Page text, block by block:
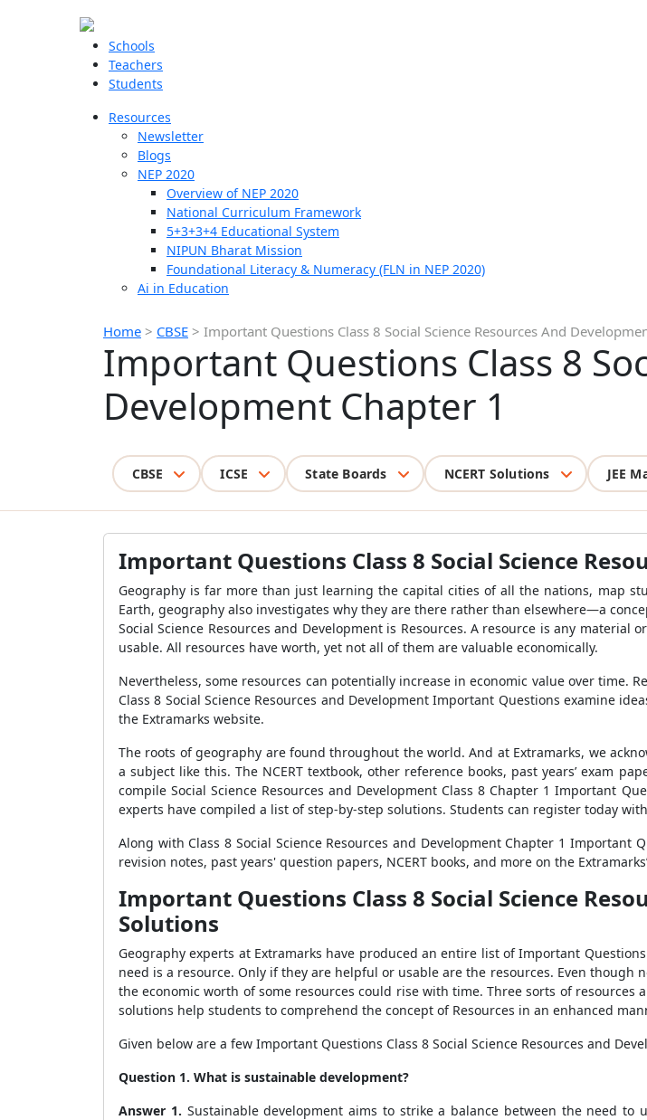
Schools
Teachers
Students
Resources
Newsletter
Blogs
NEP 2020
Overview of NEP 2020
National Curriculum Framework
5+3+3+4 Educational System
NIPUN Bharat Mission
Foundational Literacy & Numeracy (FLN in NEP 2020)
Ai in Education
Home > CBSE > Important Questions Class 8 Social Science Resources And
Important Questions Class 8
Development Chapter 1
CBSE ICSE State Boards NCERT Solutions JEE
Important Questions Class 8 Social Science
Geography is far more than just learning the capital cities of all the nations, map
Earth, geography also investigates why they are there rather than elsewhere—a
Social Science Resources and Development is Resources. A resource is any
usable. All resources have worth, yet not all of them are valuable economically.
Nevertheless, some resources can potentially increase in economic value over time.
Class 8 Social Science Resources and Development Important Questions examine
the Extramarks website.
The roots of geography are found throughout the world. And at Extramarks, we
a subject like this. The NCERT textbook, other reference books, past years’ exam
compile Social Science Resources and Development Class 8 Chapter 1 Important
experts have compiled a list of step-by-step solutions. Students can register today
Along with Class 8 Social Science Resources and Development Chapter 1 Important
revision notes, past years' question papers, NCERT books, and more on the
Important Questions Class 8 Social Science
Solutions
Geography experts at Extramarks have produced an entire list of Important
need is a resource. Only if they are helpful or usable are the resources. Even though
the economic worth of some resources could rise with time. Three sorts of
solutions help students to comprehend the concept of Resources in an enhanced
Given below are a few Important Questions Class 8 Social Science Resources and
Question 1. What is sustainable development?
Answer 1. Sustainable development aims to strike a balance between the need